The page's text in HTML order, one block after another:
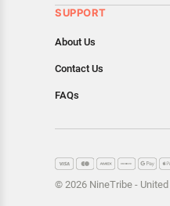
SUPPORT
About Us
Contact Us
FAQs
© 2026 NineTribe -